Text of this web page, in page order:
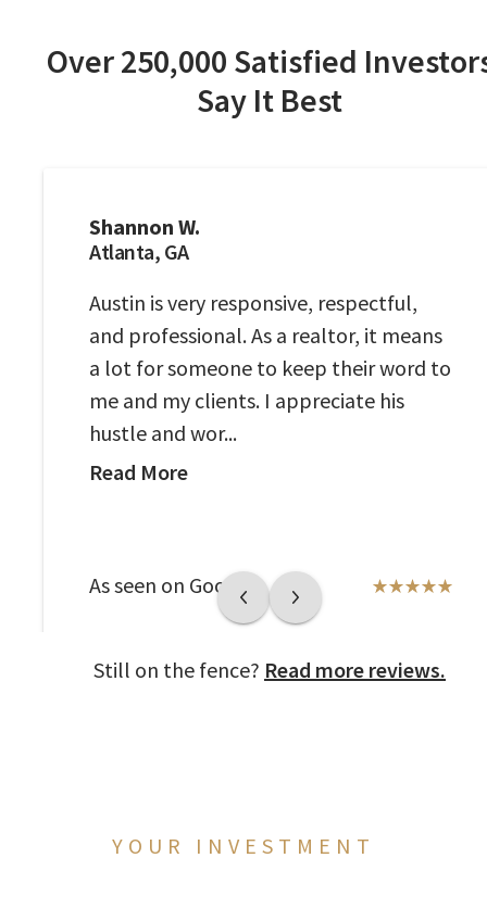
Over 250,000 Satisfied
Say It Best
Shannon W.
Atlanta, GA
Austin is very responsive, respectful,
and professional. As a realtor, it means
a lot for someone to keep their word to
me and my clients. I appreciate his
hustle and wor...
Read More
As seen on Google
Still on the fence? Read more reviews.
YOUR INVESTMENT